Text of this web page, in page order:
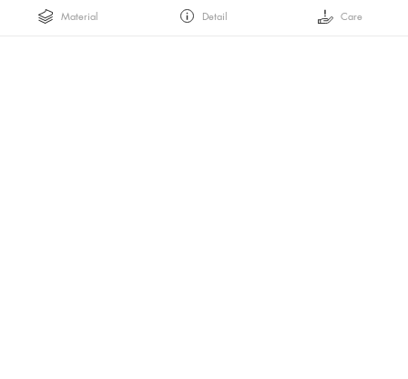
Material Detail Care